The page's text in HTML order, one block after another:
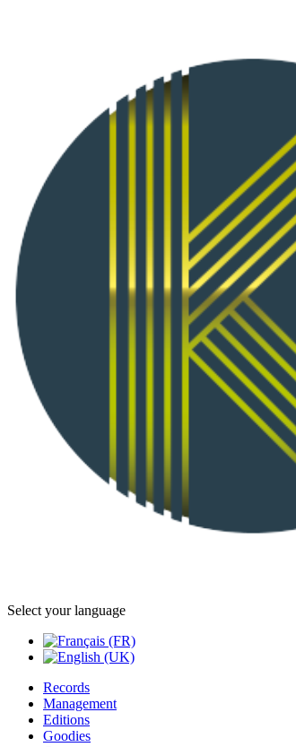
Select your language
Records
Management
Editions
Goodies